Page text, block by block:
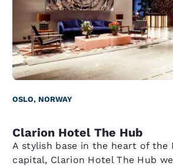
OSLO, NORWAY
Clarion Hotel The Hub
A stylish base in the heart of the
capital, Clarion Hotel The Hub